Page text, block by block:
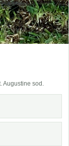
Augustine sod.